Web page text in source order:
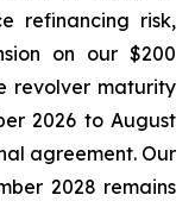
refinancing risk,
on our $200
revolver maturity
2026 to August
agreement. Our
2028 remains